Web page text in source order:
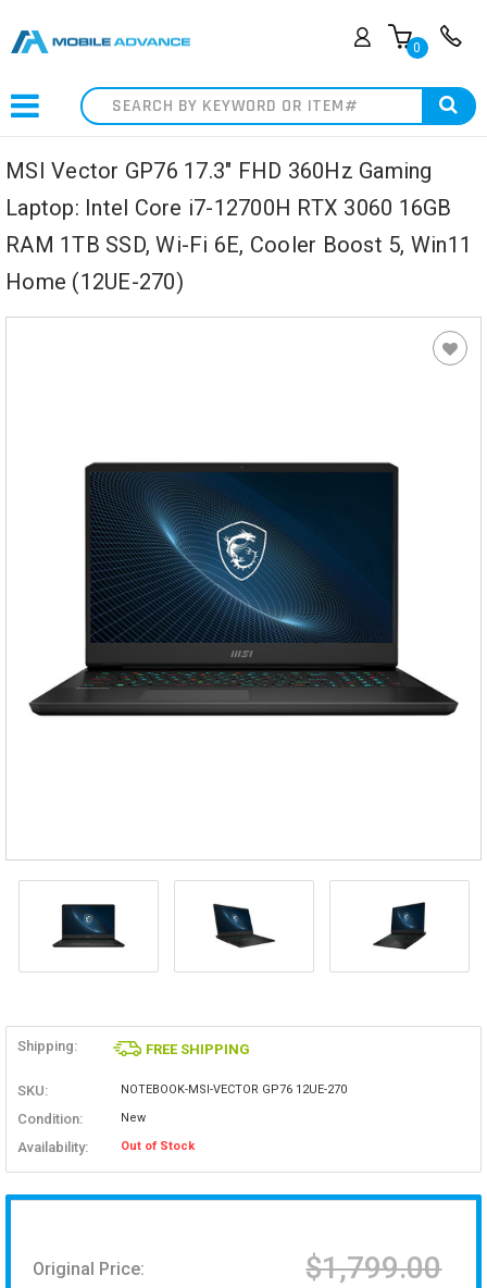
0
Search
MSI Vector GP76 17.3" FHD 360Hz Gaming
Laptop: Intel Core i7-12700H RTX 3060 16GB
RAM 1TB SSD, Wi-Fi 6E, Cooler Boost 5, Win11
Home (12UE-270)
Shipping: FREE SHIPPING
SKU: NOTEBOOK-MSI-VECTOR GP76 12UE-270
Condition: New
Availability: Out of Stock
Original Price: $1,799.00